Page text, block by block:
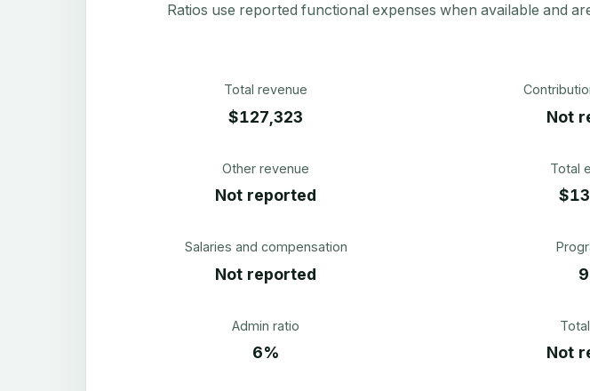
Ratios use reported functional expenses when available and
Total revenue
$127,323 Not
Other revenue
Not reported
Total
Salaries and compensation
Not reported
Admin ratio
6% Not